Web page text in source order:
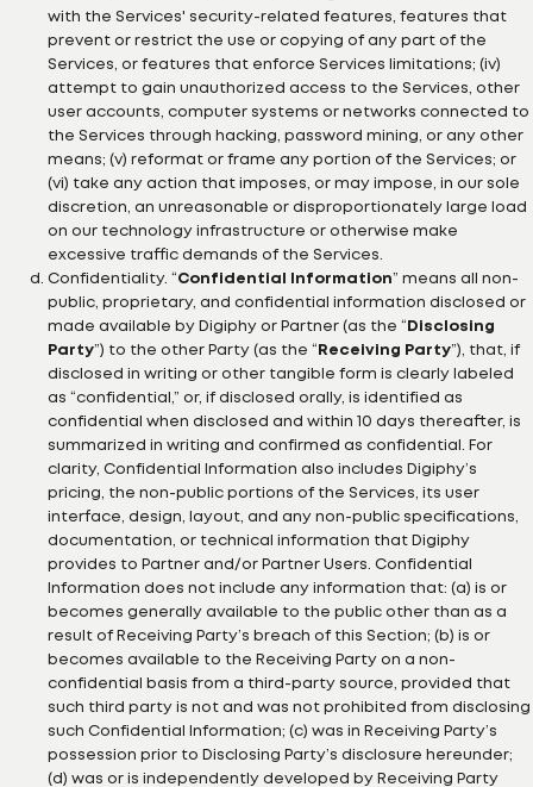
with the Services' security-related features, features that
prevent or restrict the use or copying of any part of the
Services, or features that enforce Services limitations; (iv)
attempt to gain unauthorized access to the Services, other
user accounts, computer systems or networks connected to
the Services through hacking, password mining, or any other
means; (v) reformat or frame any portion of the Services; or
(vi) take any action that imposes, or may impose, in our sole
discretion, an unreasonable or disproportionately large load
on our technology infrastructure or otherwise make
excessive traffic demands of the Services.
Confidentiality. “Confidential Information” means all non-
public, proprietary, and confidential information disclosed or
made available by Digiphy or Partner (as the “ Disclosing
Party”) to the other Party (as the “ Receiving Party”), that, if
disclosed in writing or other tangible form is clearly labeled
as “confidential,” or, if disclosed orally, is identified as
confidential when disclosed and within 10 days thereafter, is
summarized in writing and confirmed as confidential. For
clarity, Confidential Information also includes Digiphy’s
pricing, the non-public portions of the Services, its user
interface, design, layout, and any non-public specifications,
documentation, or technical information that Digiphy
provides to Partner and/or Partner Users. Confidential
Information does not include any information that: (a) is or
becomes generally available to the public other than as a
result of Receiving Party’s breach of this Section; (b) is or
becomes available to the Receiving Party on a non-
confidential basis from a third-party source, provided that
such third party is not and was not prohibited from disclosing
such Confidential Information; (c) was in Receiving Party’s
possession prior to Disclosing Party’s disclosure hereunder;
(d) was or is independently developed by Receiving Party